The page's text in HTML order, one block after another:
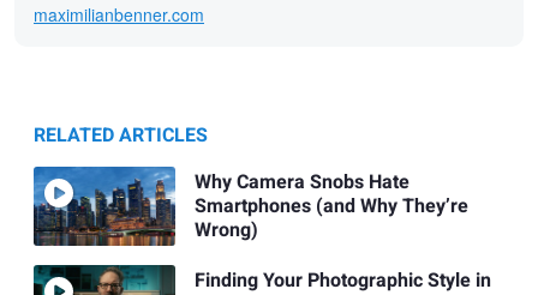
maximilianbenner.com
RELATED ARTICLES
Why Camera Snobs Hate
Smartphones (and Why They’re
Wrong)
Finding Your Photographic Style in